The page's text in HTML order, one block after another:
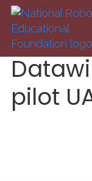
Skip to main
pilot